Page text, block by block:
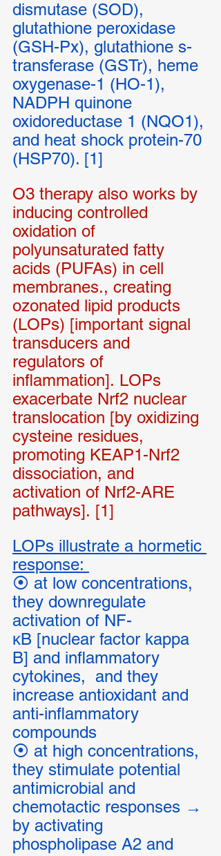
dismutase (SOD),
glutathione peroxidase
(GSH-Px), glutathione s-
transferase (GSTr), heme
oxygenase-1 (HO-1),
NADPH quinone
oxidoreductase 1 (NQO1),
and heat shock protein-70
(HSP70). [1]
O3 therapy also works by
inducing controlled
oxidation of
polyunsaturated fatty
acids (PUFAs) in cell
membranes., creating
ozonated lipid products
(LOPs) [important signal
transducers and
regulators of
inflammation]. LOPs
exacerbate Nrf2 nuclear
translocation [by oxidizing
cysteine residues,
promoting KEAP1-Nrf2
dissociation, and
activation of Nrf2-ARE
pathways]. [1]
LOPs illustrate a hormetic
response:
⦿ at low concentrations,
they downregulate
activation of NF-
κB [nuclear factor kappa
B] and inflammatory
cytokines,  and they
increase antioxidant and
anti-inflammatory
compounds
⦿ at high concentrations,
they stimulate potential
antimicrobial and
chemotactic responses →
by activating
phospholipase A2 and